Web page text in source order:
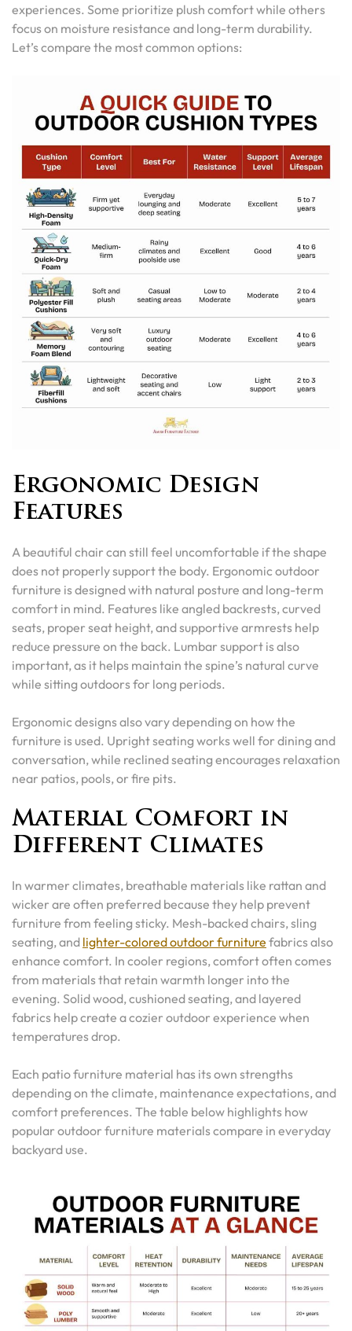
experiences. Some prioritize plush comfort while others
focus on moisture resistance and long-term durability.
Let’s compare the most common options:
Ergonomic Design
Features
A beautiful chair can still feel uncomfortable if the shape
does not properly support the body. Ergonomic outdoor
furniture is designed with natural posture and long-term
comfort in mind. Features like angled backrests, curved
seats, proper seat height, and supportive armrests help
reduce pressure on the back. Lumbar support is also
important, as it helps maintain the spine’s natural curve
while sitting outdoors for long periods.
Ergonomic designs also vary depending on how the
furniture is used. Upright seating works well for dining and
conversation, while reclined seating encourages relaxation
near patios, pools, or fire pits.
Material Comfort in
Different Climates
In warmer climates, breathable materials like rattan and
wicker are often preferred because they help prevent
furniture from feeling sticky. Mesh-backed chairs, sling
seating, and lighter-colored outdoor furniture fabrics also
enhance comfort. In cooler regions, comfort often comes
from materials that retain warmth longer into the
evening. Solid wood, cushioned seating, and layered
fabrics help create a cozier outdoor experience when
temperatures drop.
Each patio furniture material has its own strengths
depending on the climate, maintenance expectations, and
comfort preferences. The table below highlights how
popular outdoor furniture materials compare in everyday
backyard use.